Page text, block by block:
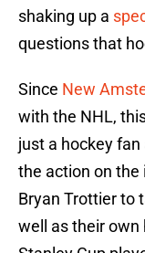
shaking up a
questions that
Since New
with the NHL,
just a hockey
the action on the
Bryan Trottier to
well as their own